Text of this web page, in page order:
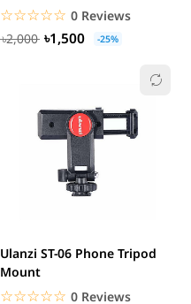
Cold Shoes & QR...
☆☆☆☆☆
★★★★★ 0 Reviews
৳2,000
৳1,500 -25%
Ulanzi ST-06 Phone Tripod
Mount
☆☆☆☆☆
★★★★★ 0 Reviews